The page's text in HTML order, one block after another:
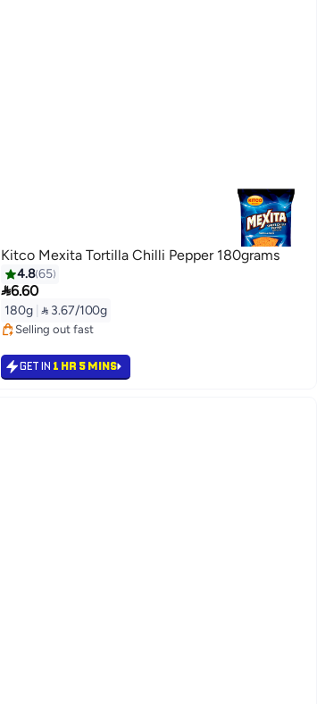
Kitco Mexita Tortilla Chilli Pepper 180grams
4.865
6.60
180g  3.67/100g
Selling out fast
GET IN 1 HR 5 MINS